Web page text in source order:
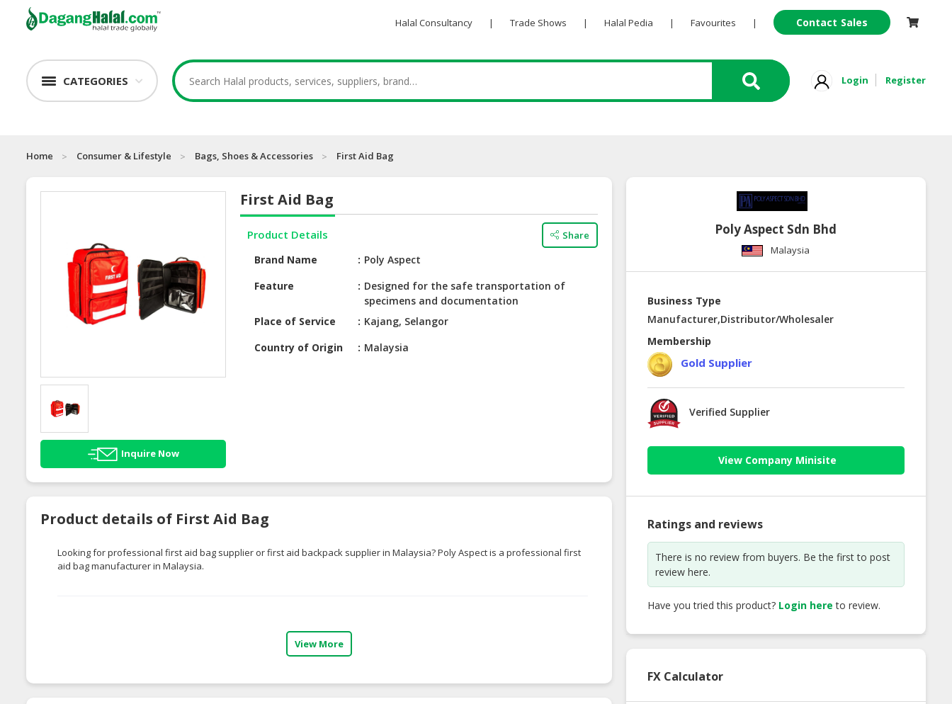
Halal Consultancy | Trade Shows | Halal Pedia | Favourites | Contact Sales
CATEGORIES Login Register
Home Consumer & Lifestyle Bags, Shoes & Accessories First Aid Bag
Inquire Now
First Aid Bag
Product Details Share
Brand Name
Poly Aspect
Feature
Designed for the safe transportation of
specimens and documentation
Place of Service
Kajang, Selangor
Country of Origin
Malaysia
Product details of First Aid Bag
Looking for professional first aid bag supplier or first aid backpack supplier in Malaysia? Poly Aspect is a professional first
aid bag manufacturer in Malaysia.
View More
Poly Aspect Sdn Bhd
Malaysia
Business Type
Manufacturer,Distributor/Wholesaler
Membership
Gold Supplier
Verified Supplier
View Company Minisite
Ratings and reviews
There is no review from buyers. Be the first to post
review here.
Have you tried this product? Login here to review.
FX Calculator